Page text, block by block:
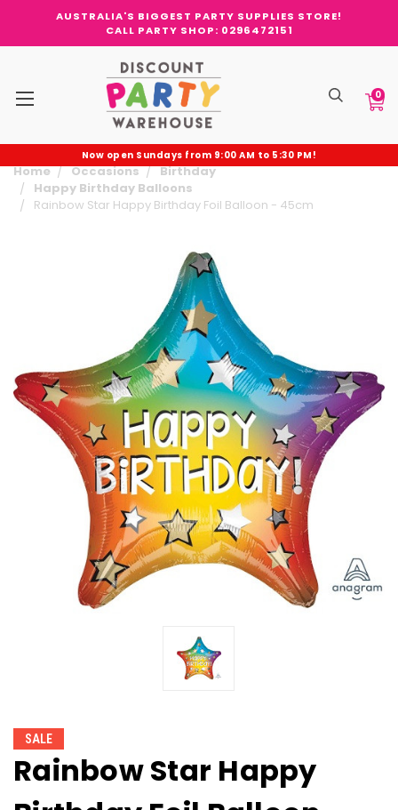
AUSTRALIA'S BIGGEST PARTY SUPPLIES STORE!
CALL PARTY SHOP: 0296472151
0
Now open Sundays from 9:00 AM to 5:30 PM!
Home Occasions
Birthday
Happy Birthday Balloons
Rainbow Star Happy Birthday Foil Balloon - 45cm
SALE
Rainbow Star Happy